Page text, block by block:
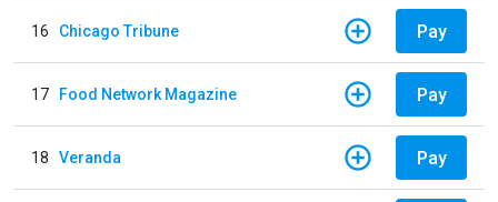
16 Chicago Tribune Pay
17 Food Network Magazine Pay
18 Veranda Pay